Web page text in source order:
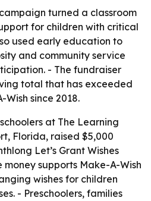
turned a classroom
for children with critical
used early education to
and community service
- The fundraiser
total that has exceeded
Wish since 2018.
at The Learning
Florida, raised $5,000
Let’s Grant Wishes
money supports Make-A-Wish
wishes for children
- Preschoolers, families